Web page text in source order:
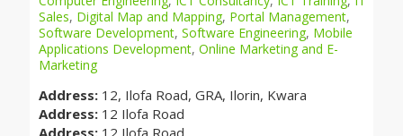
Sales, Digital Map and Mapping, Portal Management,
Software Development, Software Engineering, Mobile
Applications Development, Online Marketing and E-
Marketing
Address: 12, Ilofa Road, GRA, Ilorin, Kwara
Address: 12 Ilofa Road
Address: 12 Ilofa Road